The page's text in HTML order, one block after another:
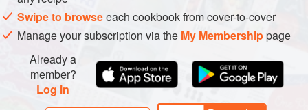
Swipe to browseeach cookbook from cover-to-cover
Manage your subscription via the My Membershippage
Already a
member?
Log in